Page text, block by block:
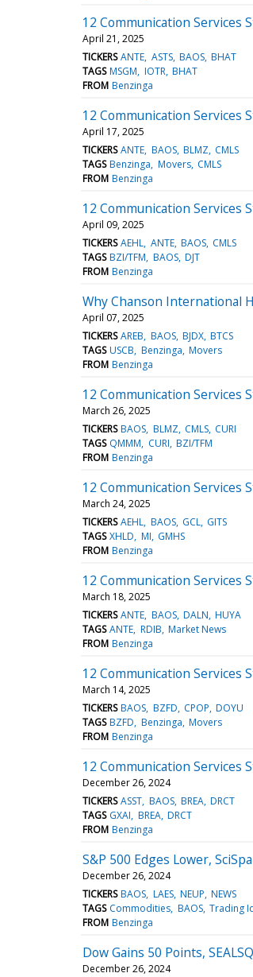
12 Communication Services
April 21, 2025
TICKERS ANTE ASTS BAOS BHAT
TAGS MSGM IOTR BHAT
FROM Benzinga
12 Communication Services
April 17, 2025
TICKERS ANTE BAOS BLMZ CMLS
TAGS Benzinga Movers CMLS
FROM Benzinga
12 Communication Services
April 09, 2025
TICKERS AEHL ANTE BAOS CMLS
TAGS BZI/TFM BAOS DJT
FROM Benzinga
Why Chanson International
April 07, 2025
TICKERS AREB BAOS BJDX BTCS
TAGS USCB Benzinga Movers
FROM Benzinga
12 Communication Services
March 26, 2025
TICKERS BAOS BLMZ CMLS CURI
TAGS QMMM CURI BZI/TFM
FROM Benzinga
12 Communication Services
March 24, 2025
TICKERS AEHL BAOS GCL GITS
TAGS XHLD MI GMHS
FROM Benzinga
12 Communication Services
March 18, 2025
TICKERS ANTE BAOS DALN HUYA
TAGS ANTE RDIB Market News
FROM Benzinga
12 Communication Services
March 14, 2025
TICKERS BAOS BZFD CPOP DOYU
TAGS BZFD Benzinga Movers
FROM Benzinga
12 Communication Services
December 26, 2024
TICKERS ASST BAOS BREA DRCT
TAGS GXAI BREA DRCT
FROM Benzinga
S&P 500 Edges Lower,
December 26, 2024
TICKERS BAOS LAES NEUP NEWS
TAGS Commodities BAOS Trading
FROM Benzinga
Dow Gains 50 Points,
December 26, 2024